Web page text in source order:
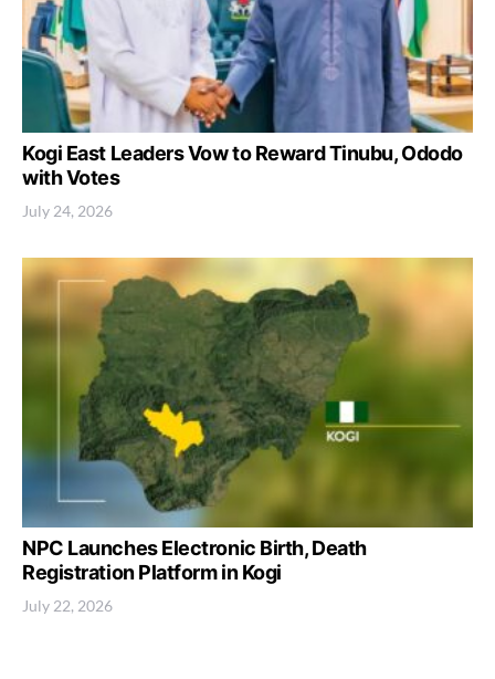
Kogi East Leaders Vow to Reward Tinubu, Ododo
with Votes
July 24, 2026
NPC Launches Electronic Birth, Death
Registration Platform in Kogi
July 22, 2026